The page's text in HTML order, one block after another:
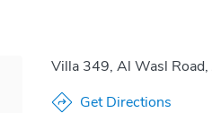
Villa 349, Al Wasl Road,
Get Directions